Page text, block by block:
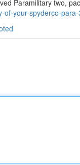
Paramilitary two,
of-your-spyderco-